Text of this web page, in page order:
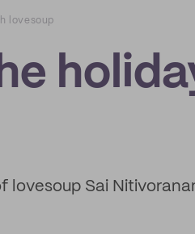
lovesoup
lovesoup Sai